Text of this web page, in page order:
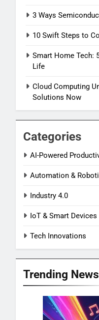
3 Ways
10 Swift Steps to
Smart Home Tech:
Life
Cloud Computing
Solutions Now
Categories
AI-Powered
Automation &
Industry 4.0
IoT & Smart Devices
Tech Innovations
Trending News